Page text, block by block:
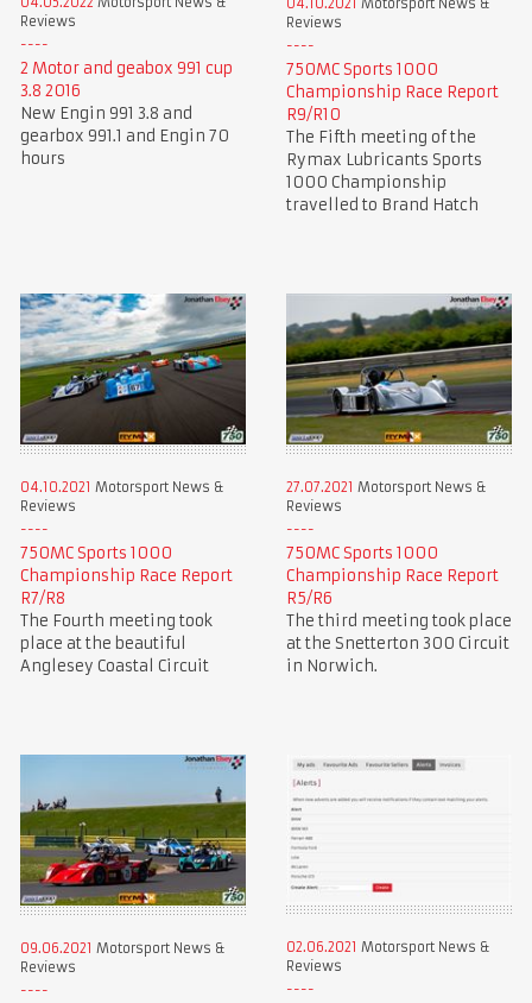
Reviews
2 Motor and geabox 991 cup
3.8 2016
New Engin 991 3.8 and
gearbox 991.1 and Engin 70
hours
04.10.2021 Motorsport News &
Reviews
750MC Sports 1000
Championship Race Report
R9/R10
The Fifth meeting of the
Rymax Lubricants Sports
1000 Championship
travelled to Brand Hatch
04.10.2021 Motorsport News &
Reviews
750MC Sports 1000
Championship Race Report
R7/R8
The Fourth meeting took
place at the beautiful
Anglesey Coastal Circuit
27.07.2021 Motorsport News &
Reviews
750MC Sports 1000
Championship Race Report
R5/R6
The third meeting took place
at the Snetterton 300 Circuit
in Norwich.
09.06.2021 Motorsport News &
Reviews
02.06.2021 Motorsport News &
Reviews